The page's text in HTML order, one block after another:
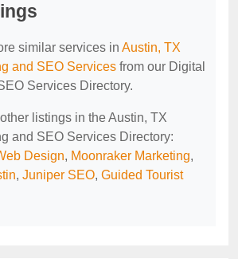
similar services in Austin, TX
and SEO Services from our Digital
Services Directory.
listings in the Austin, TX
and SEO Services Directory:
Design, Moonraker Marketing,
, Juniper SEO, Guided Tourist